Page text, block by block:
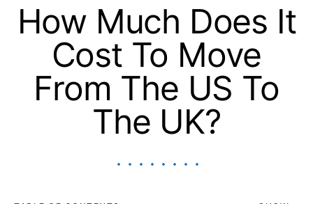
How Much Does It
Cost To Move
From The US To
The UK?